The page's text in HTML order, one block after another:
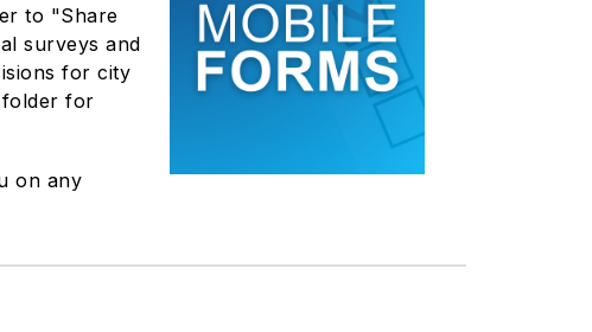
to "Share
surveys and
for city
folder for
on any